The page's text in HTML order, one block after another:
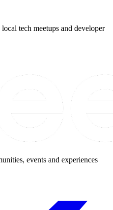
tech meetups and developer
events and experiences